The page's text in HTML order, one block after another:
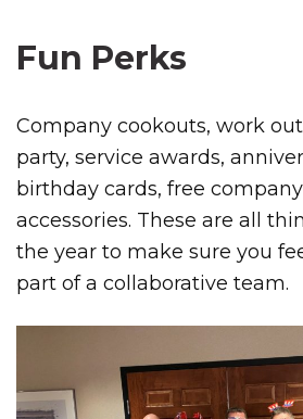
Fun Perks
Company cookouts, work
party, service awards,
birthday cards, free
accessories. These are all
the year to make sure you
part of a collaborative team.